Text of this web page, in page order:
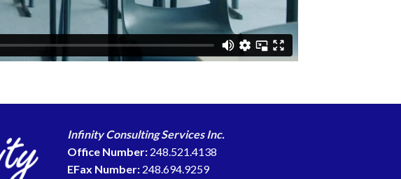
Infinity Consulting Services Inc.
Office Number:248.521.4138
EFax Number:248.694.9259